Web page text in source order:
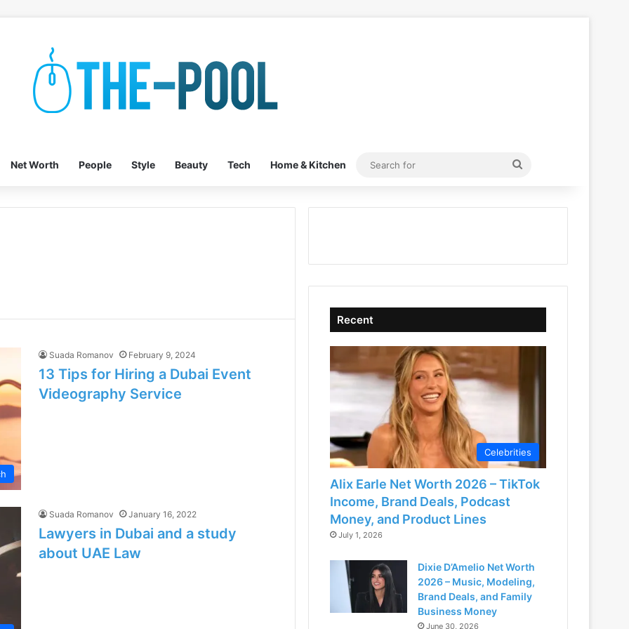
Net Worth People Style Beauty Tech Home & Kitchen
Search
Suada Romanov February 9, 2024
13 Tips for Hiring a Dubai Event
Videography Service
Suada Romanov January 16, 2022
Lawyers in Dubai and a study
about UAE Law
Recent
Celebrities
Alix Earle Net Worth 2026 – TikTok
Income, Brand Deals, Podcast
Money, and Product Lines
July 1, 2026
Dixie D’Amelio Net Worth
2026 – Music, Modeling,
Brand Deals, and Family
Business Money
June 30, 2026